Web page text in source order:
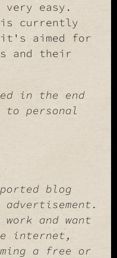
easy.
is currently
aimed for
and their
in the end
to personal
blog
and want
internet,
a free or